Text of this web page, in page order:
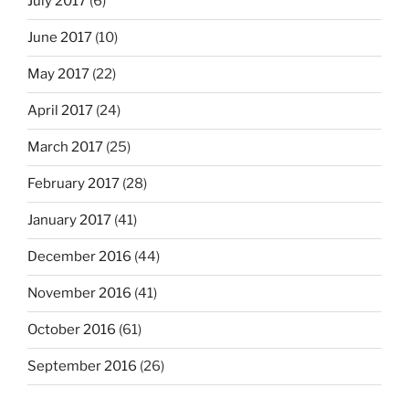
June 2017 (10)
May 2017 (22)
April 2017 (24)
March 2017 (25)
February 2017 (28)
January 2017 (41)
December 2016 (44)
November 2016 (41)
October 2016 (61)
September 2016 (26)